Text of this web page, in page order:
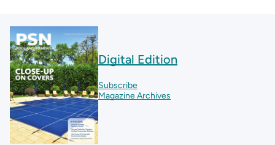
Digital Edition
Subscribe
Magazine Archives